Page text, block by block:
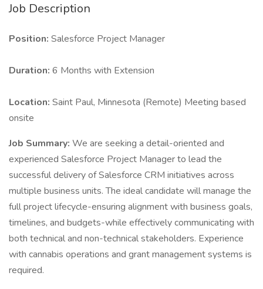
Job Description
Position: Salesforce Project Manager
Duration: 6 Months with Extension
Location: Saint Paul, Minnesota (Remote) Meeting based
onsite
Job Summary: We are seeking a detail-oriented and
experienced Salesforce Project Manager to lead the
successful delivery of Salesforce CRM initiatives across
multiple business units. The ideal candidate will manage the
full project lifecycle-ensuring alignment with business goals,
timelines, and budgets-while effectively communicating with
both technical and non-technical stakeholders. Experience
with cannabis operations and grant management systems is
required.